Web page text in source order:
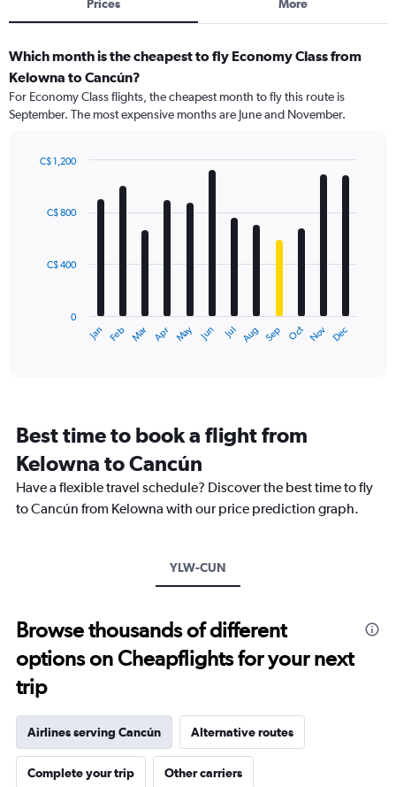
Prices More
Which month is the cheapest to fly Economy Class from
Kelowna to Cancún?
For Economy Class flights, the cheapest month to fly this route is
September. The most expensive months are June and November.
with
The
categories.
The
chart
has
1
to
1200.
Jan Feb Mar Apr May Jun Jul Aug Sep Oct Nov Dec
0
C$ 400
C$ 800
C$ 1,200
Best time to book a flight from
Kelowna to Cancún
Have a flexible travel schedule? Discover the best time to fly
to Cancún from Kelowna with our price prediction graph.
YLW-CUN
Browse thousands of different
options on Cheapflights for your next
trip
Airlines serving Cancún Alternative routes
Complete your trip Other carriers